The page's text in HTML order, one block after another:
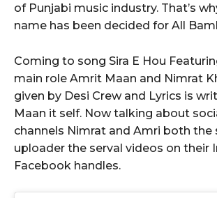
of Punjabi music industry. That’s
name has been decided for All
Coming to song Sira E Hou
main role Amrit Maan and Nimrat
given by Desi Crew and Lyrics is
Maan it self. Now talking about
channels Nimrat and Amri both the
uploader the serval videos on their
Facebook handles.